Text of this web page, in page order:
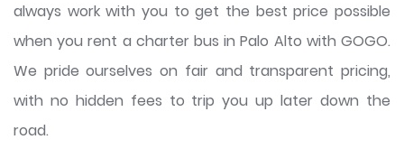
always work with you to get the best price possible
when you rent a charter bus in Palo Alto with GOGO.
We pride ourselves on fair and transparent pricing,
with no hidden fees to trip you up later down the
road.